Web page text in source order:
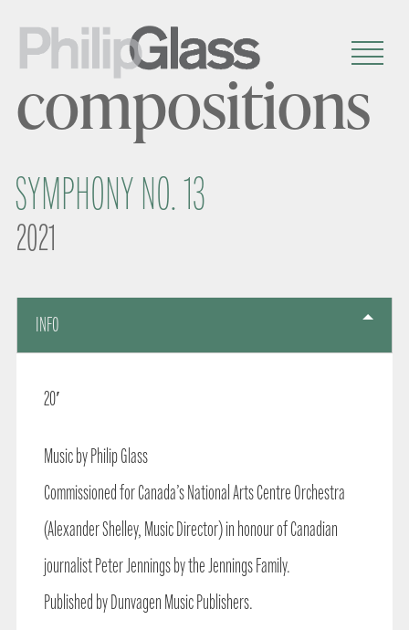
compositions
SYMPHONY NO. 13
2021
INFO
20′
Music by Philip Glass
Commissioned for Canada’s National Arts Centre Orchestra
(Alexander Shelley, Music Director) in honour of Canadian
journalist Peter Jennings by the Jennings Family.
Published by Dunvagen Music Publishers.